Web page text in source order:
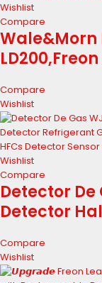
Wishlist
Compare
Wale&Morn
Leak
R134A R290
HFCs...
Compare
Wishlist
Wishlist
Compare
Detector De
Detector
R1234YF
Sensor
Compare
Wishlist